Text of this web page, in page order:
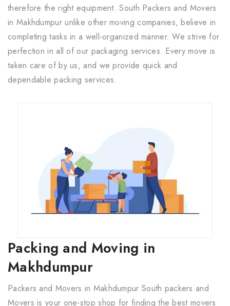
therefore the right equipment. South Packers and Movers
in Makhdumpur unlike other moving companies, believe in
completing tasks in a well-organized manner. We strive for
perfection in all of our packaging services. Every move is
taken care of by us, and we provide quick and
dependable packing services.
Packing and Moving in
Makhdumpur
Packers and Movers in Makhdumpur South packers and
Movers is your one-stop shop for finding the best movers